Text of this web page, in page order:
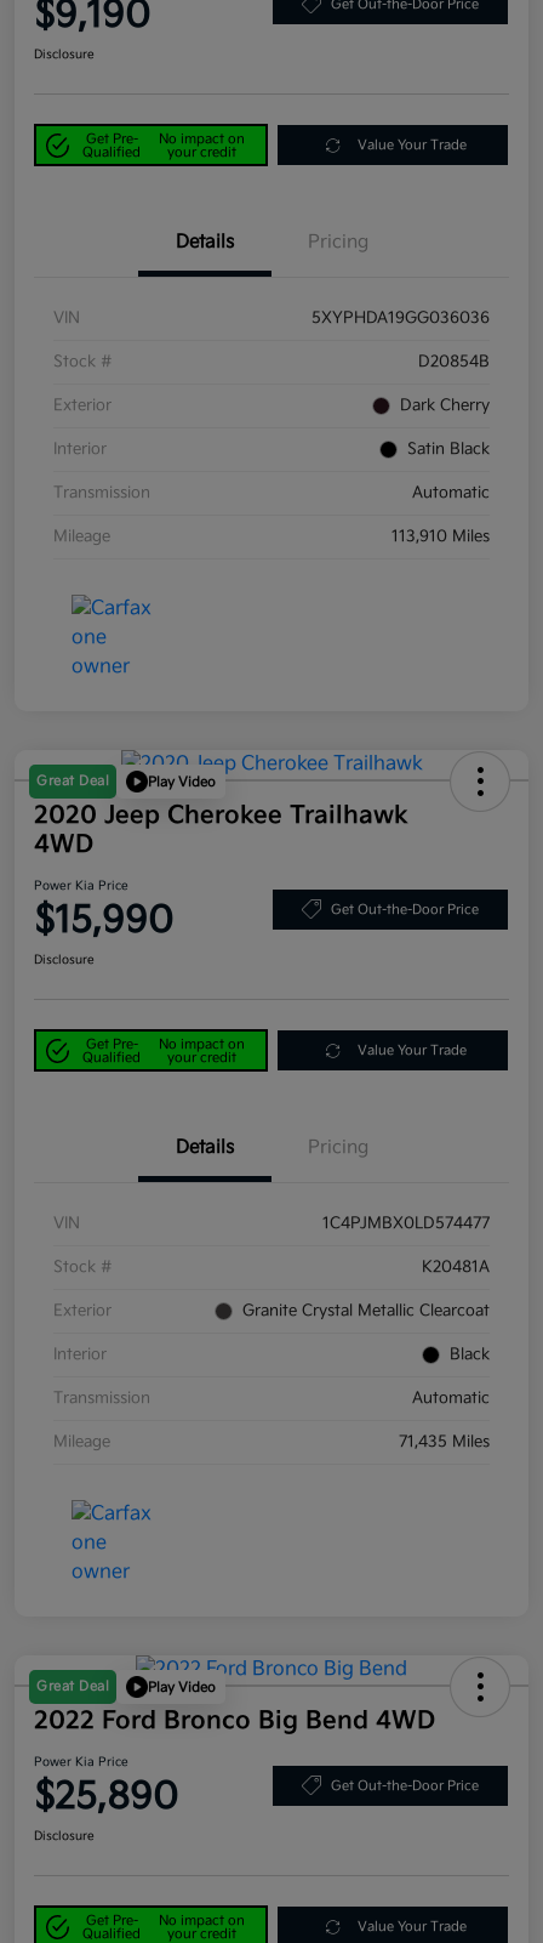
$9,190 Get Out-the-Door Price
Disclosure
Get Pre-
Qualified
No impact on
your credit
Value Your Trade
Details Pricing
VIN 5XYPHDA19GG036036
Stock # D20854B
Exterior Dark Cherry
Interior Satin Black
Transmission Automatic
Mileage 113,910 Miles
Great Deal Play Video
2020 Jeep Cherokee Trailhawk
4WD
Power Kia Price
$15,990 Get Out-the-Door Price
Disclosure
Get Pre-
Qualified
No impact on
your credit
Value Your Trade
Details Pricing
VIN 1C4PJMBX0LD574477
Stock # K20481A
Exterior Granite Crystal Metallic Clearcoat
Interior Black
Transmission Automatic
Mileage 71,435 Miles
Great Deal Play Video
2022 Ford Bronco Big Bend 4WD
Power Kia Price
$25,890 Get Out-the-Door Price
Disclosure
Get Pre-
Qualified
No impact on
your credit
Value Your Trade